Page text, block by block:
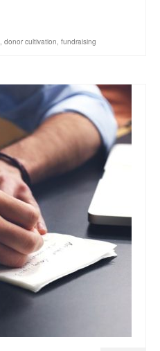
, donor cultivation, fundraising